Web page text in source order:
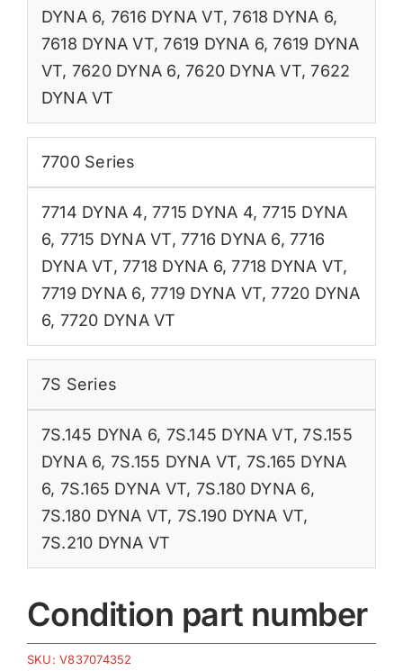
DYNA 6, 7616 DYNA VT,7618 DYNA 6,
7618 DYNA VT,7619 DYNA 6,7619 DYNA
VT, 7620 DYNA 6,7620 DYNA VT,7622
DYNA VT
7700 Series
7714 DYNA 4,7715 DYNA 4,7715 DYNA
6, 7715 DYNA VT,7716 DYNA 6,7716
DYNA VT,7718 DYNA 6,7718 DYNA VT,
7719 DYNA 6,7719 DYNA VT,7720 DYNA
6, 7720 DYNA VT
7S Series
7S.145 DYNA 6, 7S.145 DYNA VT,7S.155
DYNA 6, 7S.155 DYNA VT, 7S.165 DYNA
6, 7S.165 DYNA VT, 7S.180 DYNA 6,
7S.180 DYNA VT, 7S.190 DYNA VT,
7S.210 DYNA VT
Condition part number
SKU:V837074352